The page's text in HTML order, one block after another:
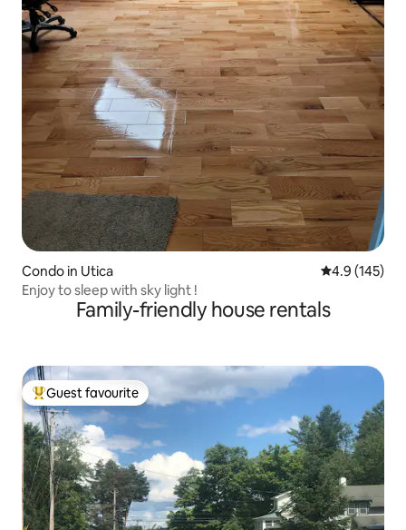
Condo in Utica 4.9 out of 5
4.9 (145)
Enjoy to sleep with sky light !
Family-friendly house rentals
Top guest favourite
Guest favourite